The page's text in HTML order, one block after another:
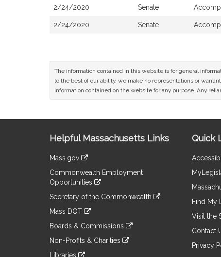
2/24/2020 Senate
2/24/2020 Senate
The information contained in this website is for general
to the best of our ability, we make no representations or
information contained on the website for any purpose. Any
Information
Helpful Massachusetts Links
Mass.gov
to
an
external
Commonwealth Employment
Opportunities
to
an
site
Secretary of the Commonwealth
to
an
site
Mass DOT
to
an
Boards & Commissions
to
an
Non-Profits & Charities
Libraries
Quick
Find My
Visit the
Contact
Privacy